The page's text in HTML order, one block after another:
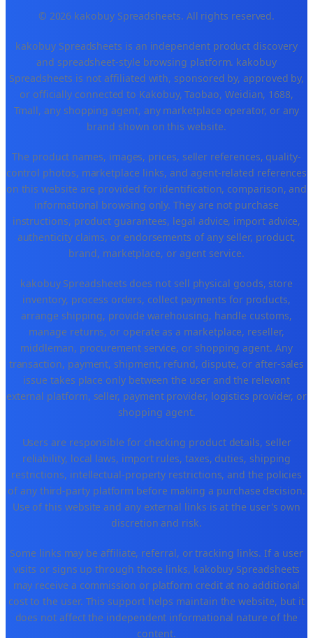
© 2026 kakobuy Spreadsheets. All rights reserved.
kakobuy Spreadsheets is an independent product discovery
and spreadsheet-style browsing platform. kakobuy
Spreadsheets is not affiliated with, sponsored by, approved by,
or officially connected to Kakobuy, Taobao, Weidian, 1688,
Tmall, any shopping agent, any marketplace operator, or any
brand shown on this website.
The product names, images, prices, seller references, quality-
control photos, marketplace links, and agent-related references
on this website are provided for identification, comparison, and
informational browsing only. They are not purchase
instructions, product guarantees, legal advice, import advice,
authenticity claims, or endorsements of any seller, product,
brand, marketplace, or agent service.
kakobuy Spreadsheets does not sell physical goods, store
inventory, process orders, collect payments for products,
arrange shipping, provide warehousing, handle customs,
manage returns, or operate as a marketplace, reseller,
middleman, procurement service, or shopping agent. Any
transaction, payment, shipment, refund, dispute, or after-sales
issue takes place only between the user and the relevant
external platform, seller, payment provider, logistics provider, or
shopping agent.
Users are responsible for checking product details, seller
reliability, local laws, import rules, taxes, duties, shipping
restrictions, intellectual-property restrictions, and the policies
of any third-party platform before making a purchase decision.
Use of this website and any external links is at the user's own
discretion and risk.
Some links may be affiliate, referral, or tracking links. If a user
visits or signs up through those links, kakobuy Spreadsheets
may receive a commission or platform credit at no additional
cost to the user. This support helps maintain the website, but it
does not affect the independent informational nature of the
content.